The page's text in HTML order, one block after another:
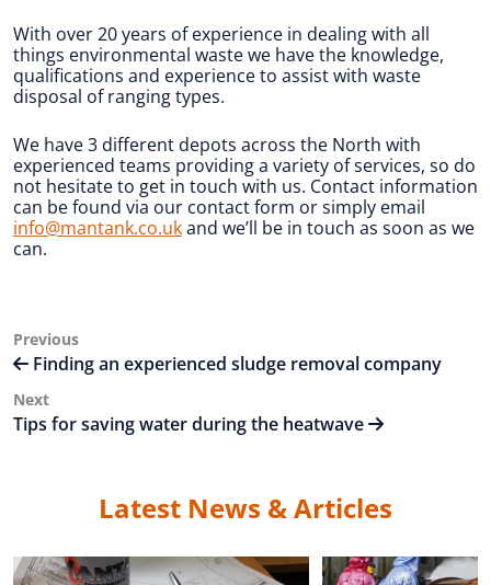
With over 20 years of experience in dealing with all
things environmental waste we have the knowledge,
qualifications and experience to assist with waste
disposal of ranging types.
We have 3 different depots across the North with
experienced teams providing a variety of services, so do
not hesitate to get in touch with us. Contact information
can be found via our contact form or simply email
info@mantank.co.ukand we’ll be in touch as soon as we
can.
Post
navigation
Previous
Post
Previous
Finding an experienced sludge removal company
Next
Post
Next
Tips for saving water during the heatwave
Latest News & Articles